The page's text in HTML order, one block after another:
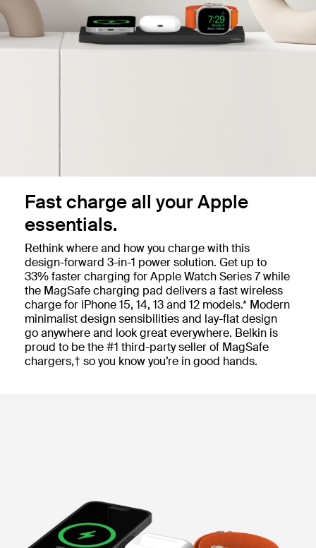
Fast charge all your Apple
essentials.
Rethink where and how you charge with this
design-forward 3-in-1 power solution. Get up to
33% faster charging for Apple Watch Series 7 while
the MagSafe charging pad delivers a fast wireless
charge for iPhone 15, 14, 13 and 12 models.* Modern
minimalist design sensibilities and lay-flat design
go anywhere and look great everywhere. Belkin is
proud to be the #1 third-party seller of MagSafe
chargers,† so you know you’re in good hands.